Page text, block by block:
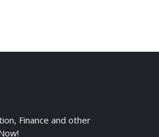
Finance and other